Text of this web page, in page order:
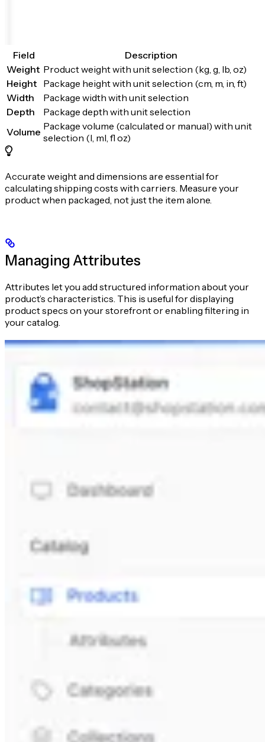
Field
Description
Weight Product weight with unit selection (kg, g, lb, oz)
Height Package height with unit selection (cm, m, in, ft)
Width
Package width with unit selection
Depth
Package depth with unit selection
Volume Package volume (calculated or manual) with unit
selection (l, ml, fl oz)
Accurate weight and dimensions are essential for
calculating shipping costs with carriers. Measure your
product when packaged, not just the item alone.
Managing Attributes
Attributes let you add structured information about your
product’s characteristics. This is useful for displaying
product specs on your storefront or enabling filtering in
your catalog.